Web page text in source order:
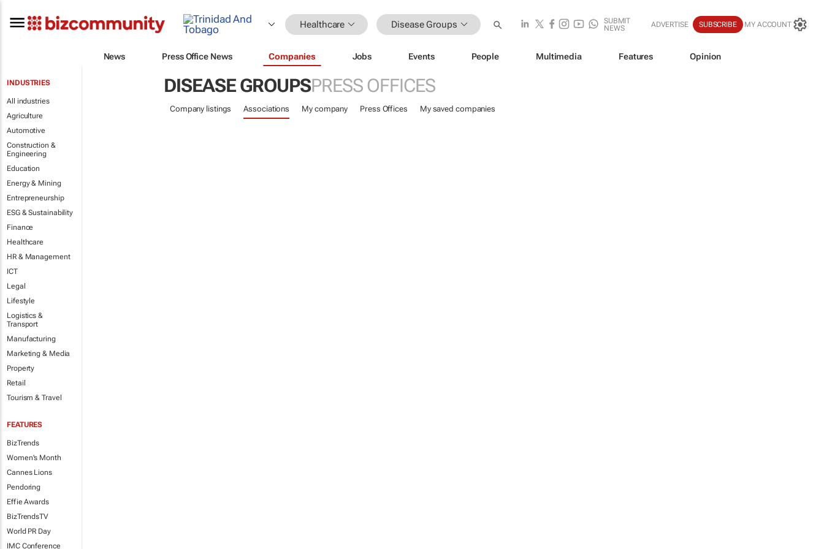
Healthcare Disease Groups
SUBMIT
NEWS
ADVERTISE SUBSCRIBE MY ACCOUNT
News Press Office News Companies Jobs Events People Multimedia Features Opinion
INDUSTRIES
All industries
Agriculture
Automotive
Construction &
Engineering
Education
Energy & Mining
Entrepreneurship
ESG & Sustainability
Finance
Healthcare
HR & Management
ICT
Legal
Lifestyle
Logistics &
Transport
Manufacturing
Marketing & Media
Property
Retail
Tourism & Travel
FEATURES
BizTrends
Women's Month
Cannes Lions
Pendoring
Effie Awards
BizTrendsTV
World PR Day
IMC Conference
DISEASE GROUPSPRESS OFFICES
Company listings Associations My company Press Offices My saved companies